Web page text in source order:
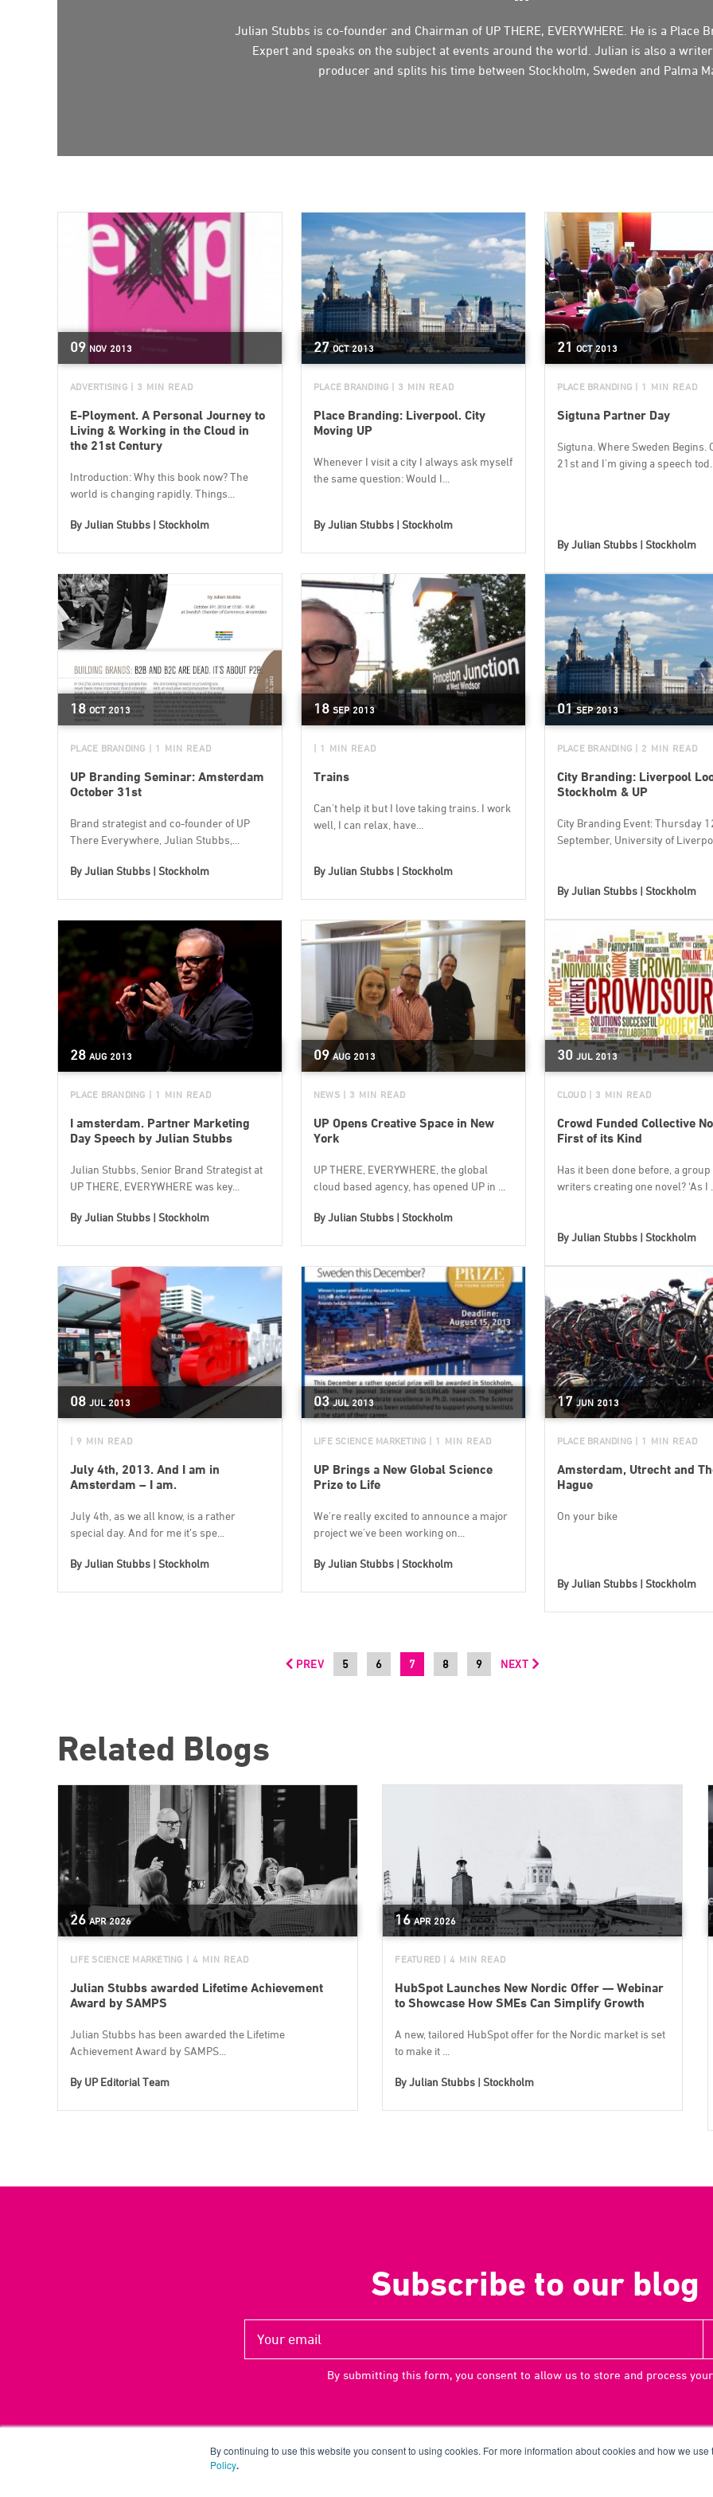
By continuing to use this website you consent to using cookies. For more information about cookies and how we
Policy.
Julian Stubbs is co-founder and Chairman of UP THERE, EVERYWHERE. He is a Place
Expert and speaks on the subject at events around the world. Julian is also a
producer and splits his time between Stockholm, Sweden and Palma
09 NOV 2013
ADVERTISING | 3 MIN READ
E-Ployment. A Personal Journey to
Living & Working in the Cloud in
the 21st Century
Introduction: Why this book now? The
world is changing rapidly. Things...
ByJulian Stubbs | Stockholm
27 OCT 2013
PLACE BRANDING | 3 MIN READ
Place Branding: Liverpool. City
Moving UP
Whenever I visit a city I always ask myself
the same question: Would I...
ByJulian Stubbs | Stockholm
21 OCT 2013
PLACE BRANDING | 1 MIN READ
Sigtuna Partner Day
Sigtuna. Where Sweden Begins.
21st and I'm giving a speech
ByJulian Stubbs | Stockholm
18 OCT 2013
PLACE BRANDING | 1 MIN READ
UP Branding Seminar: Amsterdam
October 31st
Brand strategist and co-founder of UP
There Everywhere, Julian Stubbs,...
ByJulian Stubbs | Stockholm
18 SEP 2013
| 1 MIN READ
Trains
Can't help it but I love taking trains. I work
well, I can relax, have...
ByJulian Stubbs | Stockholm
01 SEP 2013
PLACE BRANDING | 2 MIN READ
City Branding: Liverpool
Stockholm & UP
City Branding Event: Thursday
September, University of
ByJulian Stubbs | Stockholm
28 AUG 2013
PLACE BRANDING | 1 MIN READ
I amsterdam. Partner Marketing
Day Speech by Julian Stubbs
Julian Stubbs, Senior Brand Strategist at
UP THERE, EVERYWHERE was key...
ByJulian Stubbs | Stockholm
09 AUG 2013
NEWS | 3 MIN READ
UP Opens Creative Space in New
York
UP THERE, EVERYWHERE, the global
cloud based agency, has opened UP in ...
ByJulian Stubbs | Stockholm
30 JUL 2013
CLOUD | 3 MIN READ
Crowd Funded Collective
First of its Kind
Has it been done before, a group
writers creating one novel? ‘As I
ByJulian Stubbs | Stockholm
08 JUL 2013
| 9 MIN READ
July 4th, 2013. And I am in
Amsterdam – I am.
July 4th, as we all know, is a rather
special day. And for me it’s spe...
ByJulian Stubbs | Stockholm
03 JUL 2013
LIFE SCIENCE MARKETING | 1 MIN READ
UP Brings a New Global Science
Prize to Life
We're really excited to announce a major
project we've been working on...
ByJulian Stubbs | Stockholm
17 JUN 2013
PLACE BRANDING | 1 MIN READ
Amsterdam, Utrecht and
Hague
On your bike
ByJulian Stubbs | Stockholm
PREV 5 6 7 8 9 NEXT
Related Blogs
26 APR 2026
LIFE SCIENCE MARKETING | 4 MIN READ
Julian Stubbs awarded Lifetime Achievement
Award by SAMPS
Julian Stubbs has been awarded the Lifetime
Achievement Award by SAMPS...
By UP Editorial Team
16 APR 2026
FEATURED | 4 MIN READ
HubSpot Launches New Nordic Offer — Webinar
to Showcase How SMEs Can Simplify Growth
A new, tailored HubSpot offer for the Nordic market is set
to make it ...
ByJulian Stubbs | Stockholm
Subscribe to our blog
By submitting this form, you consent to allow us to store and process
2026 UP THERE, EVERYWHERE